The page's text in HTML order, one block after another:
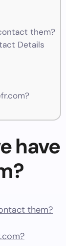
them?
Details
have
them?